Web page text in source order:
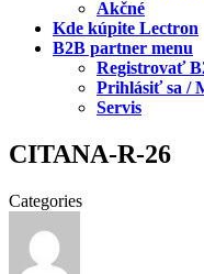
Akčné
Kde kúpite Lectron
B2B partner menu
Registrovať
Prihlásiť sa /
Servis
CITANA-R-26
Categories